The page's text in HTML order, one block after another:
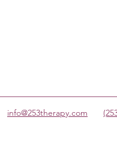
info@253therapy.com